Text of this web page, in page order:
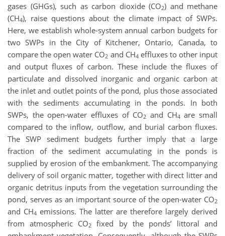
gases (GHGs), such as carbon dioxide (CO2) and methane
(CH4), raise questions about the climate impact of SWPs.
Here, we establish whole-system annual carbon budgets for
two SWPs in the City of Kitchener, Ontario, Canada, to
compare the open water CO2 and CH4 effluxes to other input
and output fluxes of carbon. These include the fluxes of
particulate and dissolved inorganic and organic carbon at
the inlet and outlet points of the pond, plus those associated
with the sediments accumulating in the ponds. In both
SWPs, the open-water effluxes of CO2 and CH4 are small
compared to the inflow, outflow, and burial carbon fluxes.
The SWP sediment budgets further imply that a large
fraction of the sediment accumulating in the ponds is
supplied by erosion of the embankment. The accompanying
delivery of soil organic matter, together with direct litter and
organic detritus inputs from the vegetation surrounding the
pond, serves as an important source of the open-water CO2
and CH4 emissions. The latter are therefore largely derived
from atmospheric CO2
fixed by the ponds’ littoral and